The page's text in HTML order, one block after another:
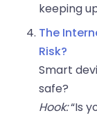
keeping
The
Risk?
Smart
safe?
Hook:“Is